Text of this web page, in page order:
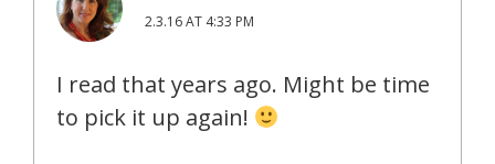
2.3.16 AT 4:33 PM
I read that years ago. Might be time
to pick it up again!